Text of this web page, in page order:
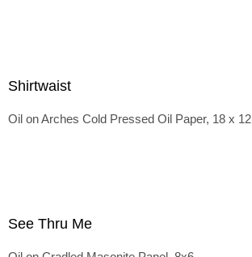
Shirtwaist
Oil on Arches Cold Pressed Oil Paper, 18 x 12
See Thru Me